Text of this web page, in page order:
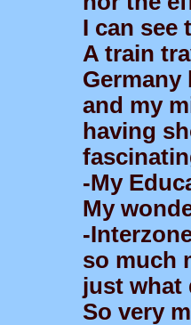
I can see
A train
and my
having
-My
My
-
so much
just what
So very